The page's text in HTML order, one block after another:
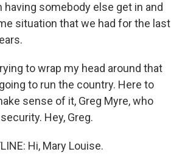
having somebody else get in and
situation that we had for the last
to wrap my head around that
to run the country. Here to
sense of it, Greg Myre, who
Hey, Greg.
Hi, Mary Louise.